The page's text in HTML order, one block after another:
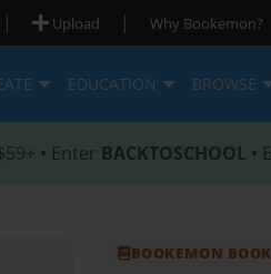
| Upload | Why Bookemon?
EDUCATION BROWSE
• Enter BACKTOSCHOOL •
BOOKEMON BOOK